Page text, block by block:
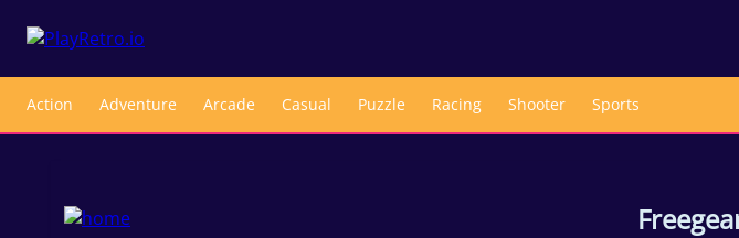
Action Adventure Arcade Casual Puzzle Racing Shooter Sports